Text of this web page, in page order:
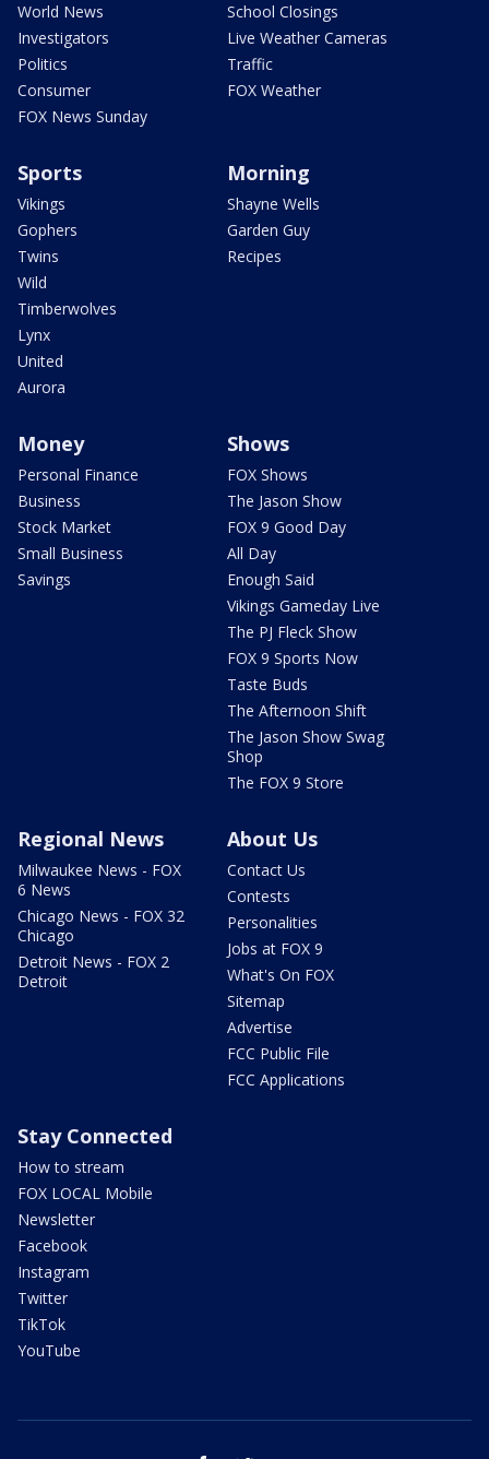
World News
Investigators
Politics
Consumer
FOX News Sunday
School Closings
Live Weather Cameras
Traffic
FOX Weather
Sports
Vikings
Gophers
Twins
Wild
Timberwolves
Lynx
United
Aurora
Morning
Shayne Wells
Garden Guy
Recipes
Money
Personal Finance
Business
Stock Market
Small Business
Savings
Shows
FOX Shows
The Jason Show
FOX 9 Good Day
All Day
Enough Said
Vikings Gameday Live
The PJ Fleck Show
FOX 9 Sports Now
Taste Buds
The Afternoon Shift
The Jason Show Swag
Shop
The FOX 9 Store
Regional News
Milwaukee News - FOX
6 News
Chicago News - FOX 32
Chicago
Detroit News - FOX 2
Detroit
About Us
Contact Us
Contests
Personalities
Jobs at FOX 9
What's On FOX
Sitemap
Advertise
FCC Public File
FCC Applications
Stay Connected
How to stream
FOX LOCAL Mobile
Newsletter
Facebook
Instagram
Twitter
TikTok
YouTube